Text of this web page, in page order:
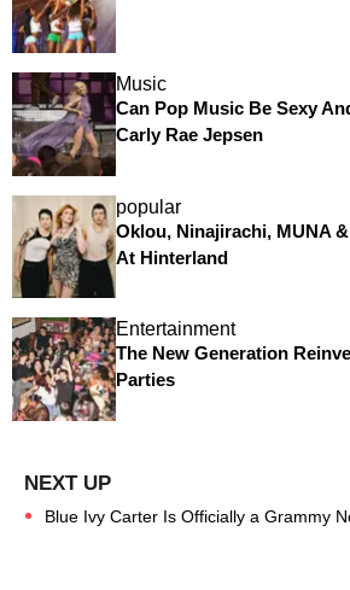
Music
Can Pop Music Be Sexy
Carly Rae Jepsen
popular
Oklou, Ninajirachi, MUNA
At Hinterland
Entertainment
The New Generation
Parties
Blue Ivy Carter Is Officially a Grammy